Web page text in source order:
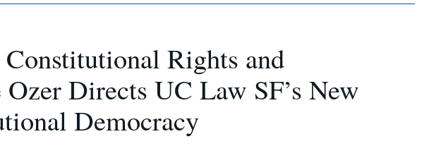
Rights and
Directs UC Law SF’s New
Democracy